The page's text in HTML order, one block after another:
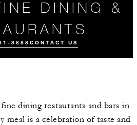
DINING &
8888 CONTACT US
dining restaurants and bars in
meal is a celebration of taste and